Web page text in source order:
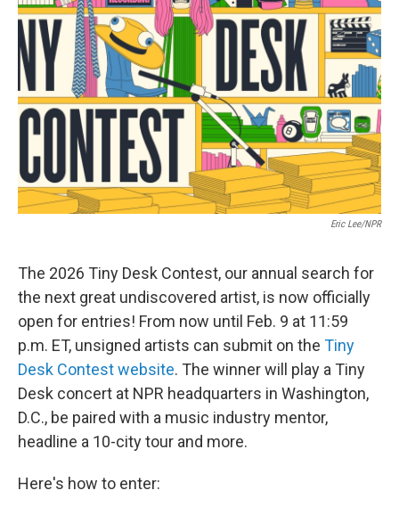
Eric Lee/NPR
The 2026 Tiny Desk Contest, our annual search for
the next great undiscovered artist, is now officially
open for entries! From now until Feb. 9 at 11:59
p.m. ET, unsigned artists can submit on the Tiny
Desk Contest website. The winner will play a Tiny
Desk concert at NPR headquarters in Washington,
D.C., be paired with a music industry mentor,
headline a 10-city tour and more.
Here's how to enter: